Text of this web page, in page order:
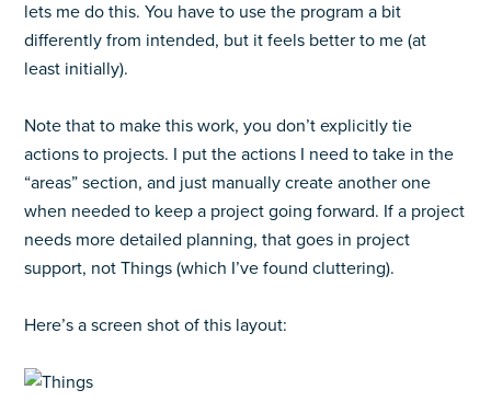
lets me do this. You have to use the program a bit
differently from intended, but it feels better to me (at
least initially).
Note that to make this work, you don’t explicitly tie
actions to projects. I put the actions I need to take in the
“areas” section, and just manually create another one
when needed to keep a project going forward. If a project
needs more detailed planning, that goes in project
support, not Things (which I’ve found cluttering).
Here’s a screen shot of this layout: